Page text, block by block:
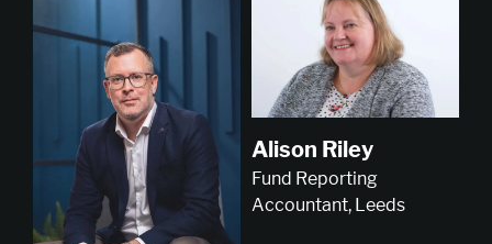
Alison Riley
Fund Reporting
Accountant, Leeds